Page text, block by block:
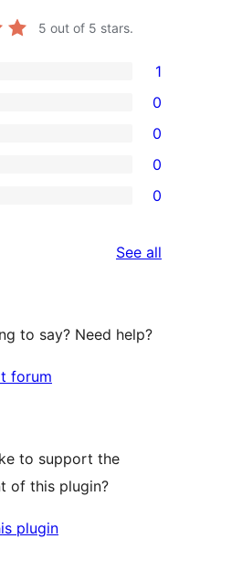
5 out of 5 stars.
1
0
0
0
0
See all
to say? Need help?
forum
to support the
of this plugin?
plugin